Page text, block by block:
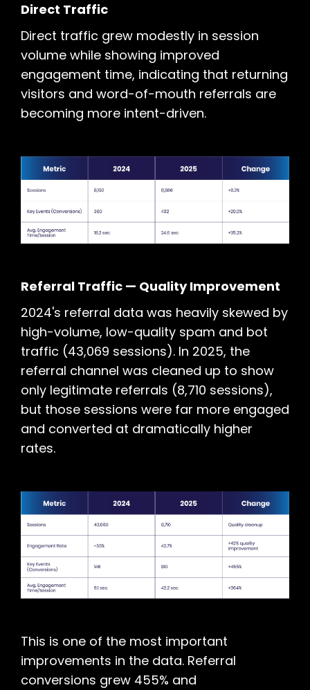
Direct Traffic
Direct traffic grew modestly in session
volume while showing improved
engagement time, indicating that returning
visitors and word-of-mouth referrals are
becoming more intent-driven.
Referral Traffic — Quality Improvement
2024's referral data was heavily skewed by
high-volume, low-quality spam and bot
traffic (43,069 sessions). In 2025, the
referral channel was cleaned up to show
only legitimate referrals (8,710 sessions),
but those sessions were far more engaged
and converted at dramatically higher
rates.
This is one of the most important
improvements in the data. Referral
conversions grew 455% and